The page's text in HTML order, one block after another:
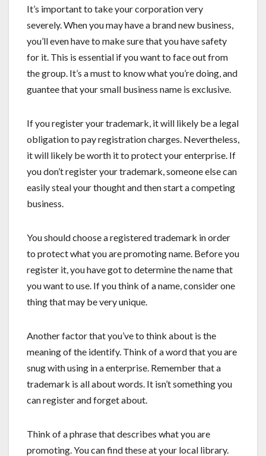
It’s important to take your corporation very
severely. When you may have a brand new business,
you’ll even have to make sure that you have safety
for it. This is essential if you want to face out from
the group. It’s a must to know what you’re doing, and
guantee that your small business name is exclusive.
If you register your trademark, it will likely be a legal
obligation to pay registration charges. Nevertheless,
it will likely be worth it to protect your enterprise. If
you don’t register your trademark, someone else can
easily steal your thought and then start a competing
business.
You should choose a registered trademark in order
to protect what you are promoting name. Before you
register it, you have got to determine the name that
you want to use. If you think of a name, consider one
thing that may be very unique.
Another factor that you’ve to think about is the
meaning of the identify. Think of a word that you are
snug with using in a enterprise. Remember that a
trademark is all about words. It isn’t something you
can register and forget about.
Think of a phrase that describes what you are
promoting. You can find these at your local library.